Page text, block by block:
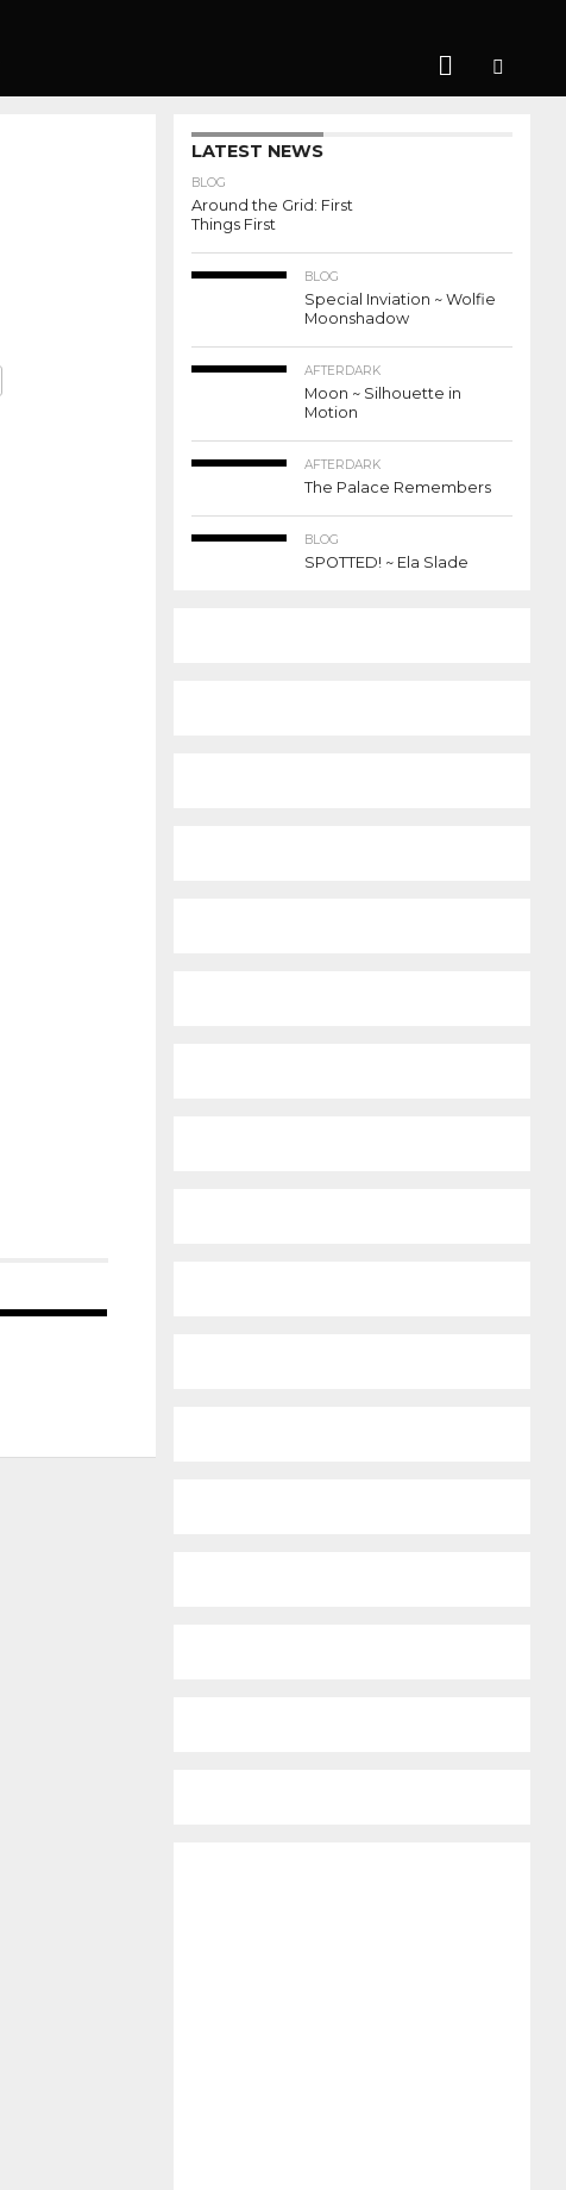
LATEST NEWS
BLOG
Around the Grid: First
Things First
BLOG
Special Inviation ~ Wolfie
Moonshadow
AFTERDARK
Moon ~ Silhouette in
Motion
AFTERDARK
The Palace Remembers
BLOG
SPOTTED! ~ Ela Slade